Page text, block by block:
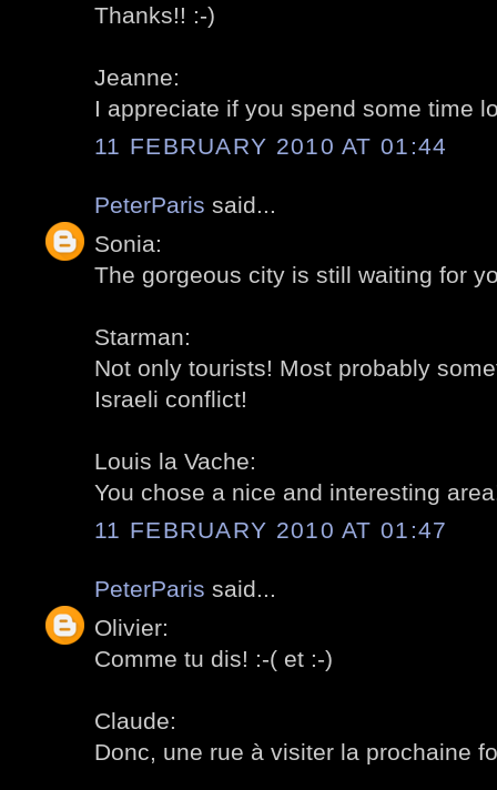
Thanks!! :-)
Jeanne:
I appreciate if you spend some time
11 FEBRUARY 2010 AT 01:44
PeterParis said...
Sonia:
The gorgeous city is still waiting for
Starman:
Not only tourists! Most probably
Israeli conflict!
Louis la Vache:
You chose a nice and interesting
11 FEBRUARY 2010 AT 01:47
PeterParis said...
Olivier:
Comme tu dis! :-( et :-)
Claude:
Donc, une rue à visiter la prochaine